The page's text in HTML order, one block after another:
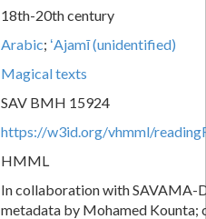
18th-20th century
Arabic; ʻAjamī (unidentified)
Magical texts
SAV BMH 15924
https://w3id.org/vhmml/
HMML
In collaboration with SAVAMA-
metadata by Mohamed Kounta;